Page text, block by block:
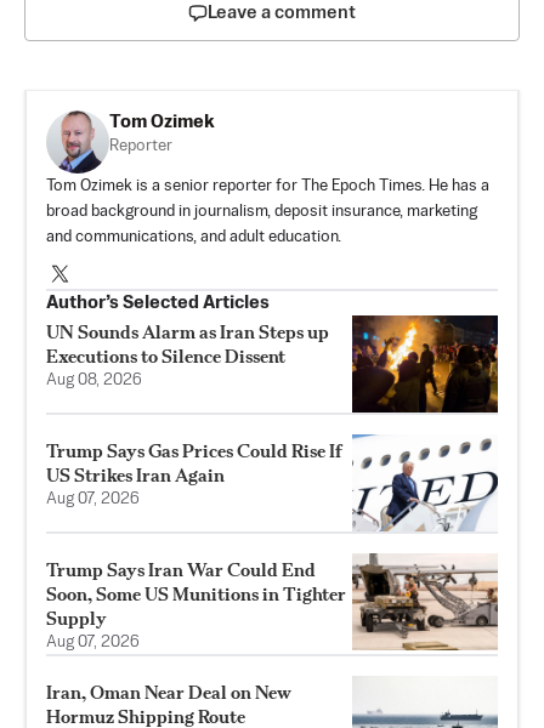
Leave a comment
Tom Ozimek
Reporter
Tom Ozimek is a senior reporter for The Epoch Times. He has a
broad background in journalism, deposit insurance, marketing
and communications, and adult education.
Author’s Selected Articles
UN Sounds Alarm as Iran Steps up
Executions to Silence Dissent
Aug 08, 2026
Trump Says Gas Prices Could Rise If
US Strikes Iran Again
Aug 07, 2026
Trump Says Iran War Could End
Soon, Some US Munitions in Tighter
Supply
Aug 07, 2026
Iran, Oman Near Deal on New
Hormuz Shipping Route